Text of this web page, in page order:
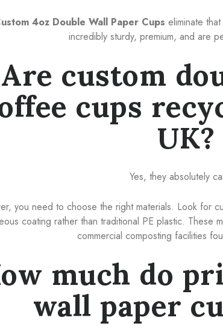
4oz Double Wall Paper Cups eliminate
incredibly sturdy, premium, and are
Are custom
cups
UK?
Yes, they absolutely
you need to choose the right materials. Look for
coating rather than traditional PE plastic. These
commercial composting facilities
much do
wall paper